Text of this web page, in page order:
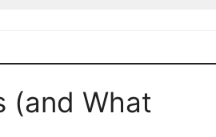
(and What